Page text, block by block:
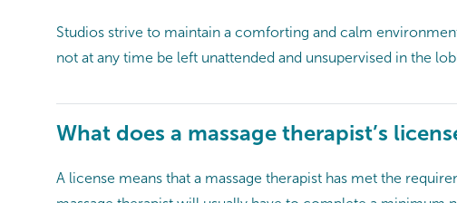
Studios strive to maintain a comforting and calm
not at any time be left unattended and unsupervised in the
What does a massage therapist’s
A license means that a massage therapist has met the